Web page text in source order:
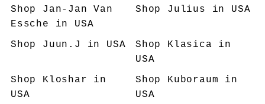
Shop
Jan-Jan Van
Essche in USA
Shop Julius in USA
Shop Juun.J in USA Shop Klasica in
USA
Shop
Kloshar in
USA
Shop Kuboraum in
USA